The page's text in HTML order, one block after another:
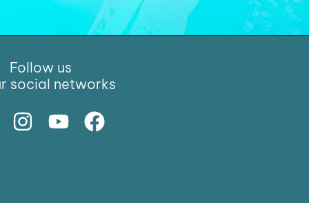
Follow us
social networks